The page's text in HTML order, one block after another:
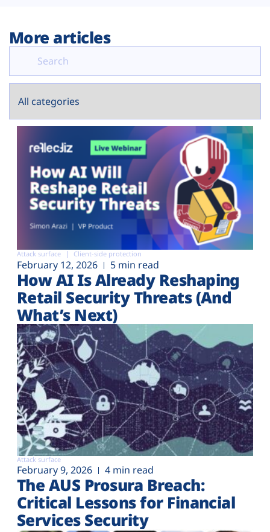
More articles
Attack surface Client-side protection
February 12, 2026 5 min read
How AI Is Already Reshaping
Retail Security Threats (And
What’s Next)
Attack surface
February 9, 2026 4 min read
The AUS Prosura Breach:
Critical Lessons for Financial
Services Security